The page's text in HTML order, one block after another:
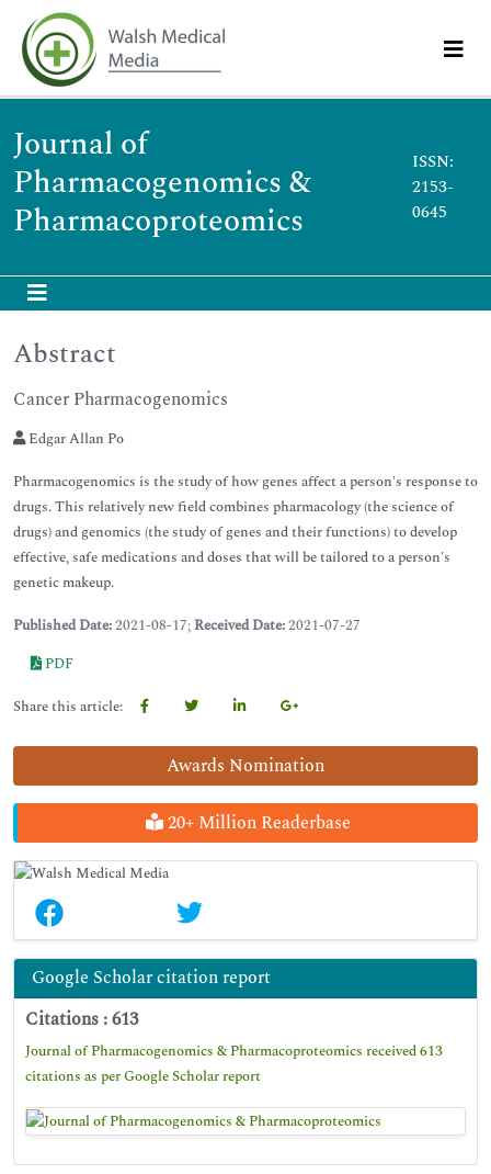
Journal of
Pharmacogenomics &
Pharmacoproteomics
ISSN:
2153-
0645
Awards Nomination
20+ Million Readerbase
Google Scholar citation report
Citations : 613
Journal of Pharmacogenomics & Pharmacoproteomics received 613
citations as per Google Scholar report
Abstract
Cancer Pharmacogenomics
Edgar Allan Po
Pharmacogenomics is the study of how genes affect a person's response to
drugs. This relatively new field combines pharmacology (the science of
drugs) and genomics (the study of genes and their functions) to develop
effective, safe medications and doses that will be tailored to a person's
genetic makeup.
Published Date:2021-08-17; Received Date:2021-07-27
PDF
Share this article: